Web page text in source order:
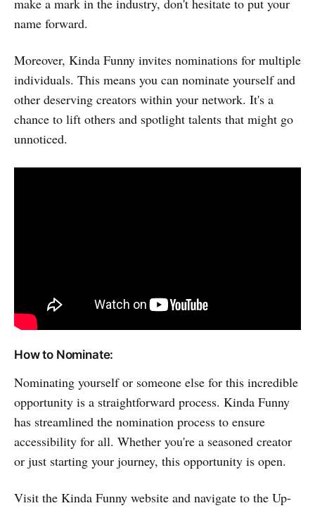
make a mark in the industry, don't hesitate to put your
name forward.
Moreover, Kinda Funny invites nominations for multiple
individuals. This means you can nominate yourself and
other deserving creators within your network. It's a
chance to lift others and spotlight talents that might go
unnoticed.
How to Nominate:
Nominating yourself or someone else for this incredible
opportunity is a straightforward process. Kinda Funny
has streamlined the nomination process to ensure
accessibility for all. Whether you're a seasoned creator
or just starting your journey, this opportunity is open.
Visit the Kinda Funny website and navigate to the Up-